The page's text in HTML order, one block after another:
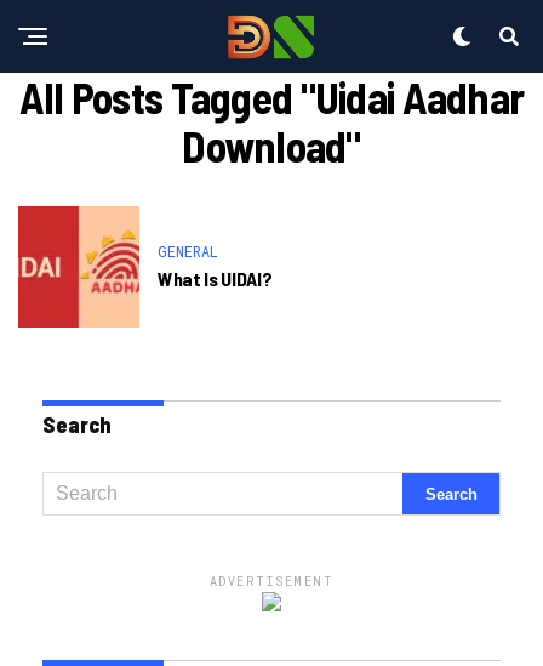
All Posts Tagged "uidai Aadhar
Download"
GENERAL
What Is UIDAI?
Search
ADVERTISEMENT